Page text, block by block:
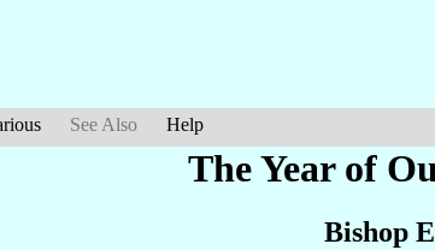
See Also Help
The Year of
Bishop